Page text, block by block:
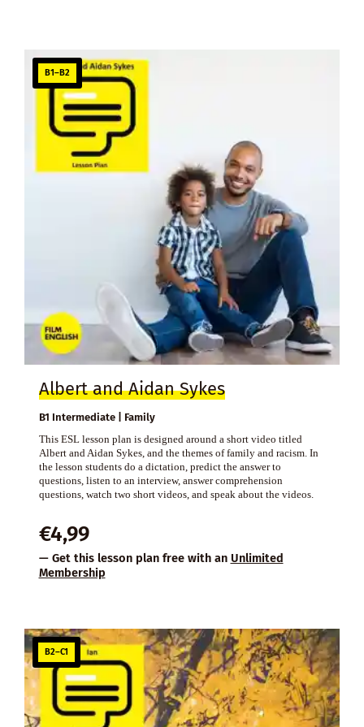
B1–B2
Albert and Aidan Sykes
B1 Intermediate | Family
This ESL lesson plan is designed around a short video titled
Albert and Aidan Sykes, and the themes of family and racism. In
the lesson students do a dictation, predict the answer to
questions, listen to an interview, answer comprehension
questions, watch two short videos, and speak about the videos.
€4,99
— Get this lesson plan free with an Unlimited
Membership
B2–C1